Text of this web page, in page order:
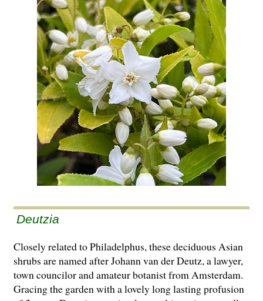
Deutzia
Closely related to Philadelphus, these deciduous Asian
shrubs are named after Johann van der Deutz, a lawyer,
town councilor and amateur botanist from Amsterdam.
Gracing the garden with a lovely long lasting profusion